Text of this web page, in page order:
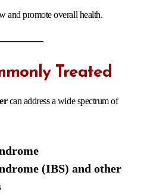
and promote overall health.
Treated
can address a wide spectrum of
(IBS) and other